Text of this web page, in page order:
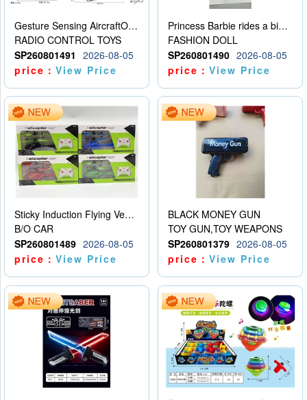
Gesture Sensing AircraftOrdinary remote control
RADIO CONTROL TOYS
SP260801491
2026-08-05
price：View Price
Princess Barbie rides a bicycle
FASHION DOLL
SP260801490 2026-08-05
price：View Price
Sticky Induction Flying Vehicle Cartoon Animation Gesture Induction Flying Vehicle Suspension Flying Vehicle Induction Toy
B/O CAR
SP260801489 2026-08-05
price：View Price
BLACK MONEY GUN
TOY GUN,TOY WEAPONS
SP260801379 2026-08-05
price：View Price